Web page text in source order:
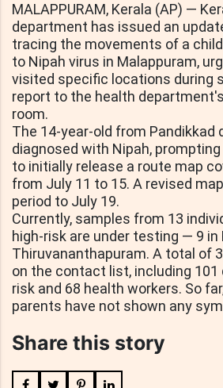
MALAPPURAM, Kerala (AP) —
department has issued an
tracing the movements of a
to Nipah virus in Malappuram,
visited specific locations during
report to the health
room.
The 14-year-old from Pandikkad
diagnosed with Nipah,
to initially release a route map
from July 11 to 15. A revised
period to July 19.
Currently, samples from 13
high-risk are under testing — 9 in
Thiruvananthapuram. A total of
on the contact list, including
risk and 68 health workers. So
parents have not shown any
Share this story